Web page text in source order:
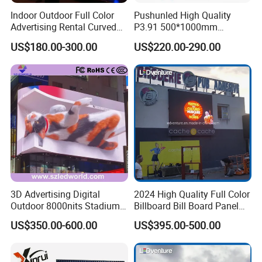
Indoor Outdoor Full Color
Advertising Rental Curved
Digital Flexible Poster
Window LED Display with
P1.2 P1.8 P2.5 P3.91 Price
US$180.00-300.00
Pushunled High Quality
P3.91 500*1000mm
Waterproof
Suspend/Ground
Supporting Advertising
Rental LED Display Screen
US$220.00-290.00
3D Advertising Digital
Outdoor 8000nits Stadium
Advertising Wall Stage
Rental Indoor Flexible
Video LED Display Screen
US$350.00-600.00
2024 High Quality Full Color
Billboard Bill Board Panel
Rental Curved SMD Poster
Window TV LED Display
Screen for Indoor Outdoor
Advertising
US$395.00-500.00